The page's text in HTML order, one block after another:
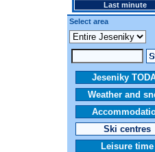
Last minute
Select area
Jeseniky
Weather and
Ski centres
Leisure time